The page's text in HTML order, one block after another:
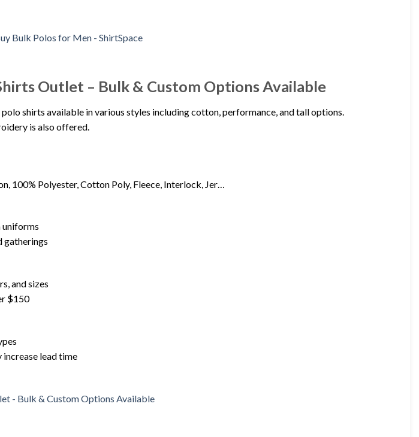
Outlet – Bulk & Custom Options Available
shirts available in various styles including cotton, performance, and tall options.
is also offered.
100% Polyester, Cotton Poly, Fleece, Interlock, Jer…
uniforms
gatherings
and sizes
$150
lead time